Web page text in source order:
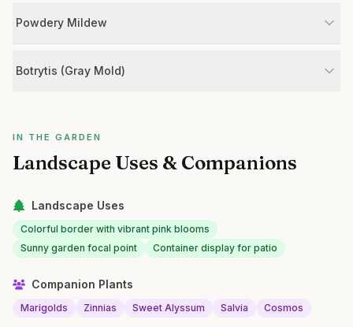
Powdery Mildew
Botrytis (Gray Mold)
IN THE GARDEN
Landscape Uses & Companions
Landscape Uses
Colorful border with vibrant pink blooms
Sunny garden focal point
Container display for patio
Companion Plants
Marigolds Zinnias Sweet Alyssum Salvia Cosmos